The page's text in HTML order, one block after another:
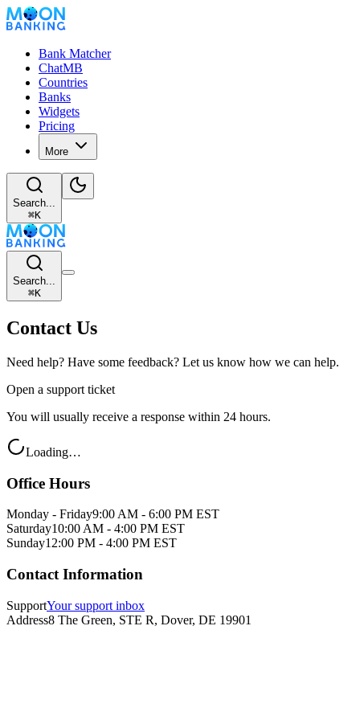
Bank Matcher
ChatMB
Countries
Banks
Widgets
Pricing
More
Search...
⌘K
Search...
⌘K
Contact Us
Need help? Have some feedback? Let us know how we can help.
Open a support ticket
You will usually receive a response within 24 hours.
Loading…
Office Hours
Monday - Friday9:00 AM - 6:00 PM EST
Saturday10:00 AM - 4:00 PM EST
Sunday12:00 PM - 4:00 PM EST
Contact Information
SupportYour support inbox
Address8 The Green, STE R, Dover, DE 19901